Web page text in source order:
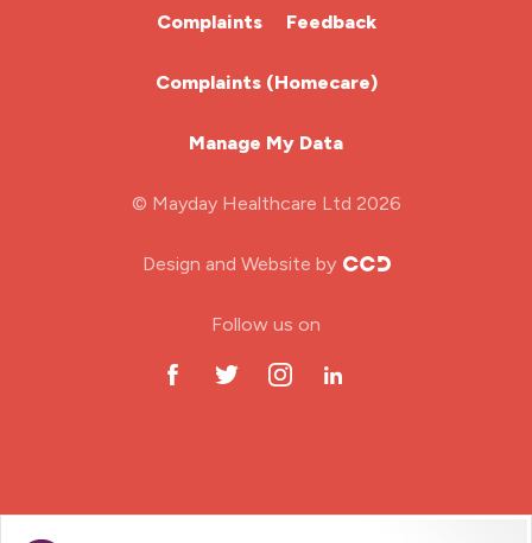
Complaints Feedback
Complaints (Homecare)
Manage My Data
© Mayday Healthcare Ltd 2026
Design and Website by
Follow us on